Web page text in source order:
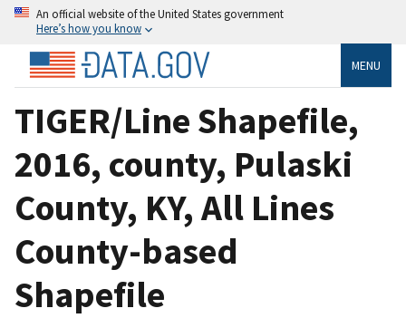
An official website of the United States government
Here’s how you know
MENU
TIGER/Line Shapefile,
2016, county, Pulaski
County, KY, All Lines
County-based
Shapefile